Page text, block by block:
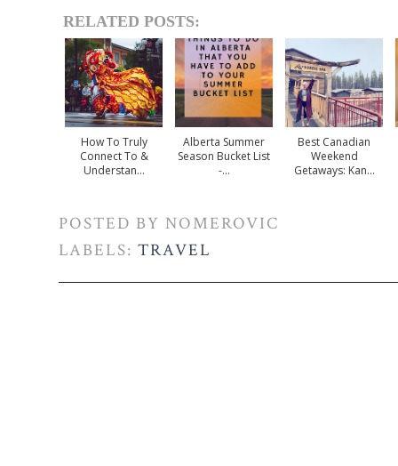
RELATED POSTS:
How To Truly
Connect To &
Understan...
Alberta Summer
Season Bucket List
-...
Best Canadian
Weekend
Getaways: Kan...
POSTED BY NOMEROVIC
LABELS: TRAVEL